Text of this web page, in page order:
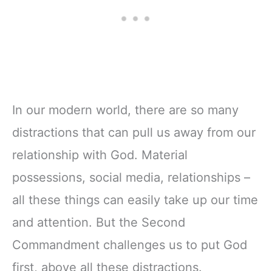
In our modern world, there are so many
distractions that can pull us away from our
relationship with God. Material
possessions, social media, relationships –
all these things can easily take up our time
and attention. But the Second
Commandment challenges us to put God
first, above all these distractions.